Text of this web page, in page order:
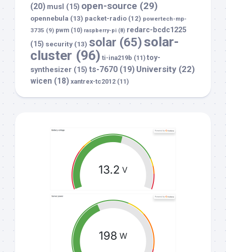
(20) musl (15) open-source (29)
opennebula (13) packet-radio (12) powertech-mp-
3735 (9) pwm (10) raspberry-pi (8) redarc-bcdc1225
(15) security (13) solar (65)solar-
cluster (96) ti-ina219b (11) toy-
synthesizer (15) ts-7670 (19) University (22)
wicen (18) xantrex-tc2012 (11)